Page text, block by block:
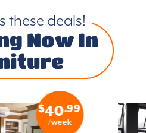
these deals!
Now In
$40.99
/week